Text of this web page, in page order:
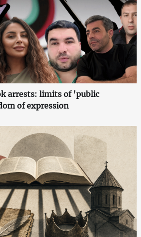
arrests: limits of 'public
of expression